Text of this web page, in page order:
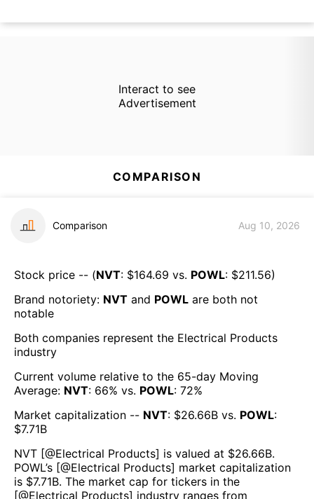
Interact to see
Advertisement
COMPARISON
Comparison Aug 10, 2026
Stock price -- (NVT: $164.69 vs. POWL: $211.56)
Brand notoriety: NVT and POWL are both not
notable
Both companies represent the Electrical Products
industry
Current volume relative to the 65-day Moving
Average: NVT: 66% vs. POWL: 72%
Market capitalization -- NVT: $26.66B vs. POWL:
$7.71B
NVT [@Electrical Products] is valued at $26.66B.
POWL’s [@Electrical Products] market capitalization
is $7.71B. The market cap for tickers in the
[@Electrical Products] industry ranges from